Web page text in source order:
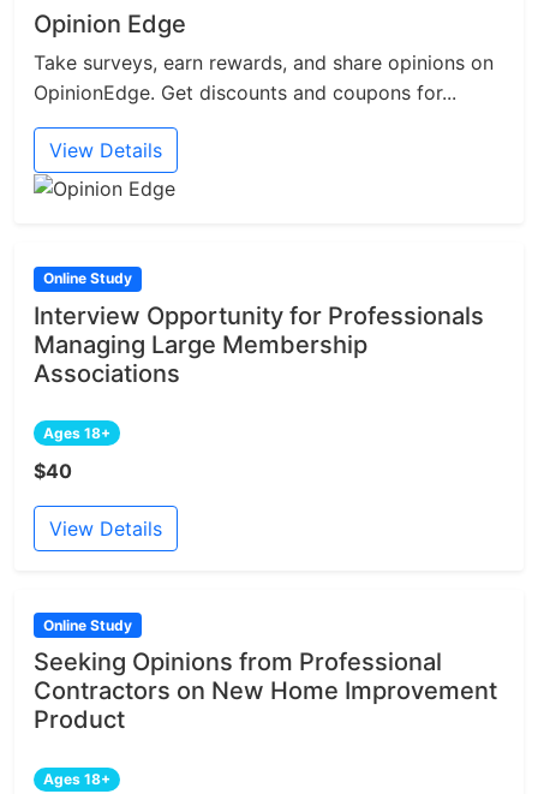
Opinion Edge
Take surveys, earn rewards, and share opinions on
OpinionEdge. Get discounts and coupons for...
View Details
Online Study
Interview Opportunity for Professionals
Managing Large Membership
Associations
Ages 18+
$40
View Details
Online Study
Seeking Opinions from Professional
Contractors on New Home Improvement
Product
Ages 18+